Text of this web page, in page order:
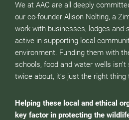
We at AAC are all deeply
our co-founder Alison Nolting, a
work with businesses, lodges and
active in supporting local
environment. Funding them with
schools, food and water wells
twice about, it’s just the right thing
Helping these local and ethical
key factor in protecting the